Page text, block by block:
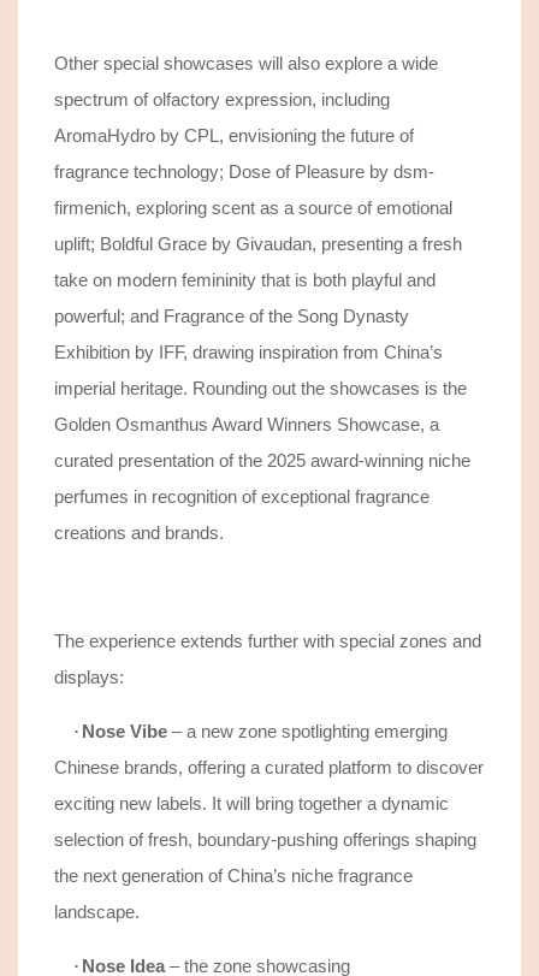
Other special showcases will also explore a wide
spectrum of olfactory expression, including
AromaHydro by CPL, envisioning the future of
fragrance technology; Dose of Pleasure by dsm-
firmenich, exploring scent as a source of emotional
uplift; Boldful Grace by Givaudan, presenting a fresh
take on modern femininity that is both playful and
powerful; and Fragrance of the Song Dynasty
Exhibition by IFF, drawing inspiration from China’s
imperial heritage. Rounding out the showcases is the
Golden Osmanthus Award Winners Showcase, a
curated presentation of the 2025 award-winning niche
perfumes in recognition of exceptional fragrance
creations and brands.
The experience extends further with special zones and
displays:
· Nose Vibe – a new zone spotlighting emerging
Chinese brands, offering a curated platform to discover
exciting new labels. It will bring together a dynamic
selection of fresh, boundary-pushing offerings shaping
the next generation of China’s niche fragrance
landscape.
· Nose Idea – the zone showcasing